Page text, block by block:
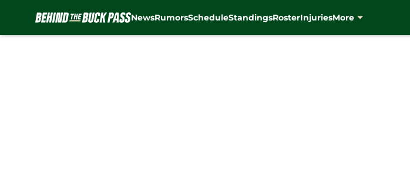
NewsRumorsScheduleStandingsRosterInjuriesMore